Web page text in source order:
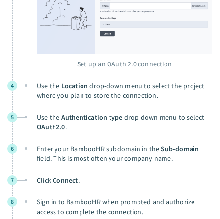
Set up an OAuth 2.0 connection
4 Use the Location drop-down menu to select the project
where you plan to store the connection.
5 Use the Authentication type drop-down menu to select
OAuth2.0.
6 Enter your BambooHR subdomain in theSub-domain
field. This is most often your company name.
7 ClickConnect.
8
Sign in to BambooHR when prompted and authorize
access to complete the connection.